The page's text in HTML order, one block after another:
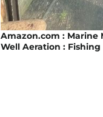
Amazon.com : Marine
Well Aeration :